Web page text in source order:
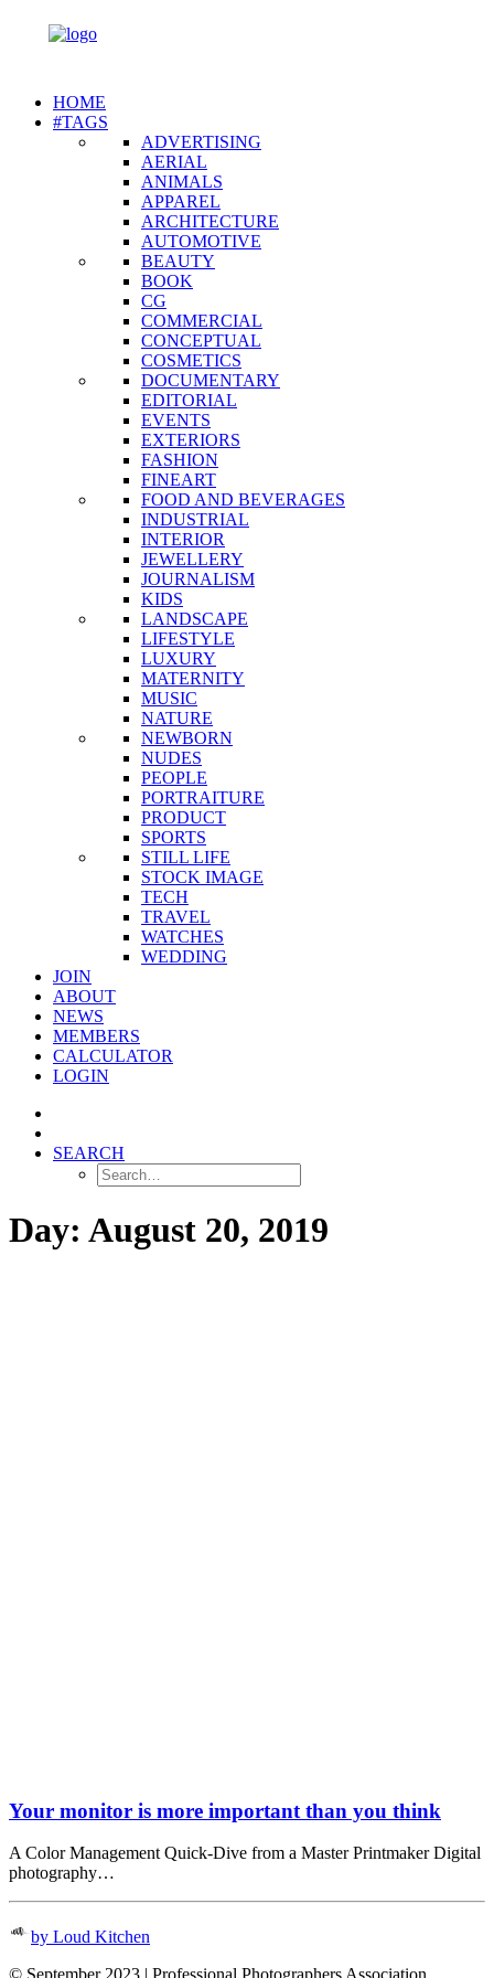
HOME
#TAGS
ADVERTISING
AERIAL
ANIMALS
APPAREL
ARCHITECTURE
AUTOMOTIVE
BEAUTY
BOOK
CG
COMMERCIAL
CONCEPTUAL
COSMETICS
DOCUMENTARY
EDITORIAL
EVENTS
EXTERIORS
FASHION
FINEART
FOOD AND BEVERAGES
INDUSTRIAL
INTERIOR
JEWELLERY
JOURNALISM
KIDS
LANDSCAPE
LIFESTYLE
LUXURY
MATERNITY
MUSIC
NATURE
NEWBORN
NUDES
PEOPLE
PORTRAITURE
PRODUCT
SPORTS
STILL LIFE
STOCK IMAGE
TECH
TRAVEL
WATCHES
WEDDING
JOIN
ABOUT
NEWS
MEMBERS
CALCULATOR
LOGIN
SEARCH
Day: August 20, 2019
Your monitor is more important than you think
A Color Management Quick-Dive from a Master Printmaker Digital
photography…
by Loud Kitchen